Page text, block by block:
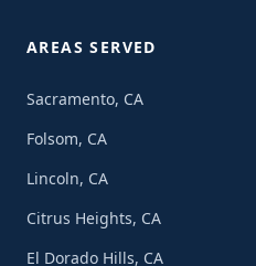
AREAS SERVED
Sacramento, CA
Folsom, CA
Lincoln, CA
Citrus Heights, CA
El Dorado Hills, CA